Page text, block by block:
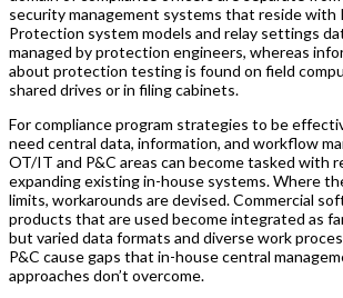
security management systems that reside with
Protection system models and relay settings
managed by protection engineers, whereas
about protection testing is found on field
shared drives or in filing cabinets.
For compliance program strategies to be
need central data, information, and workflow
OT/IT and P&C areas can become tasked with
expanding existing in-house systems. Where
limits, workarounds are devised. Commercial
products that are used become integrated as
but varied data formats and diverse work
P&C cause gaps that in-house central
approaches don’t overcome.